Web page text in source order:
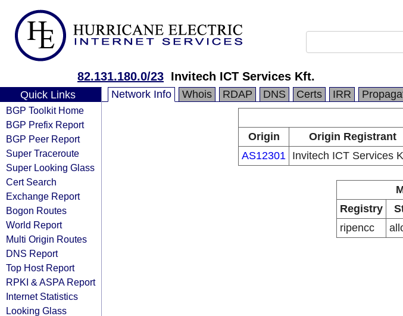
82.131.180.0/23 Invitech ICT Services Kft.
Quick Links
BGP Toolkit Home
BGP Prefix Report
BGP Peer Report
Super Traceroute
Super Looking Glass
Cert Search
Exchange Report
Bogon Routes
World Report
Multi Origin Routes
DNS Report
Top Host Report
RPKI & ASPA Report
Internet Statistics
Looking Glass
Network Info Whois RDAP DNS Certs IRR
Origin
Origin Registrant
AS12301 Invitech ICT Services
Registry
ripencc